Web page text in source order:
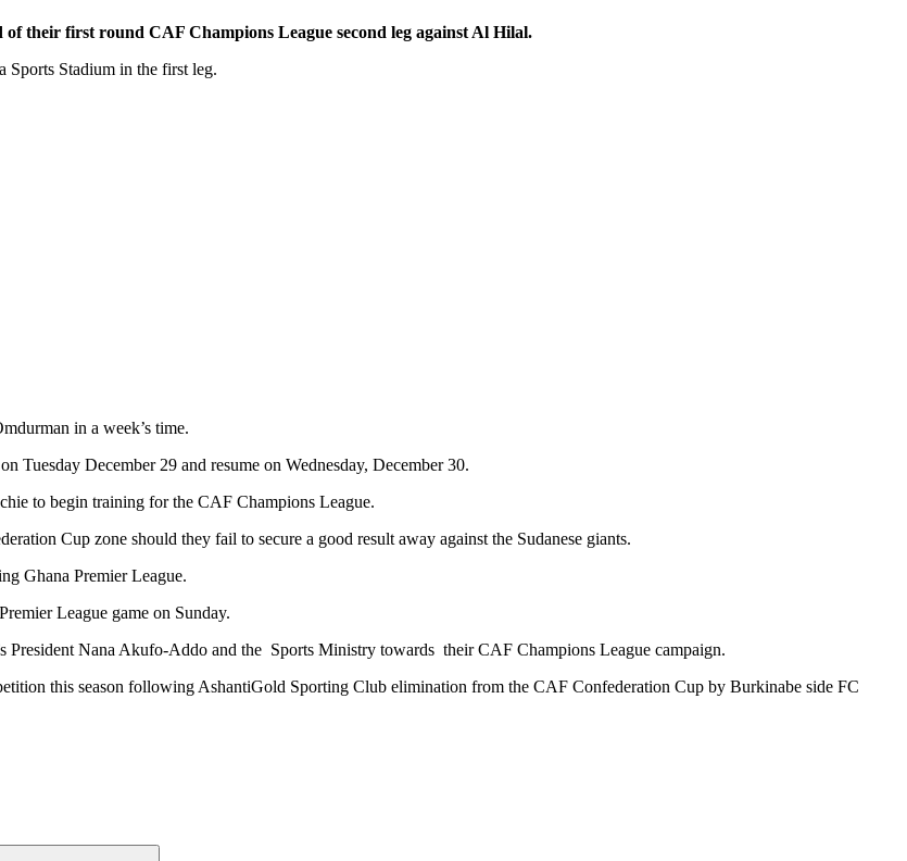
their first round CAF Champions League second leg against Al Hilal.
Sports Stadium in the first leg.
in a week’s time.
Tuesday December 29 and resume on Wednesday, December 30.
to begin training for the CAF Champions League.
Cup zone should they fail to secure a good result away against the Sudanese giants.
Ghana Premier League.
League game on Sunday.
President Nana Akufo-Addo and the Sports Ministry towards their CAF Champions League campaign.
this season following AshantiGold Sporting Club elimination from the CAF Confederation Cup by Burkinabe side FC